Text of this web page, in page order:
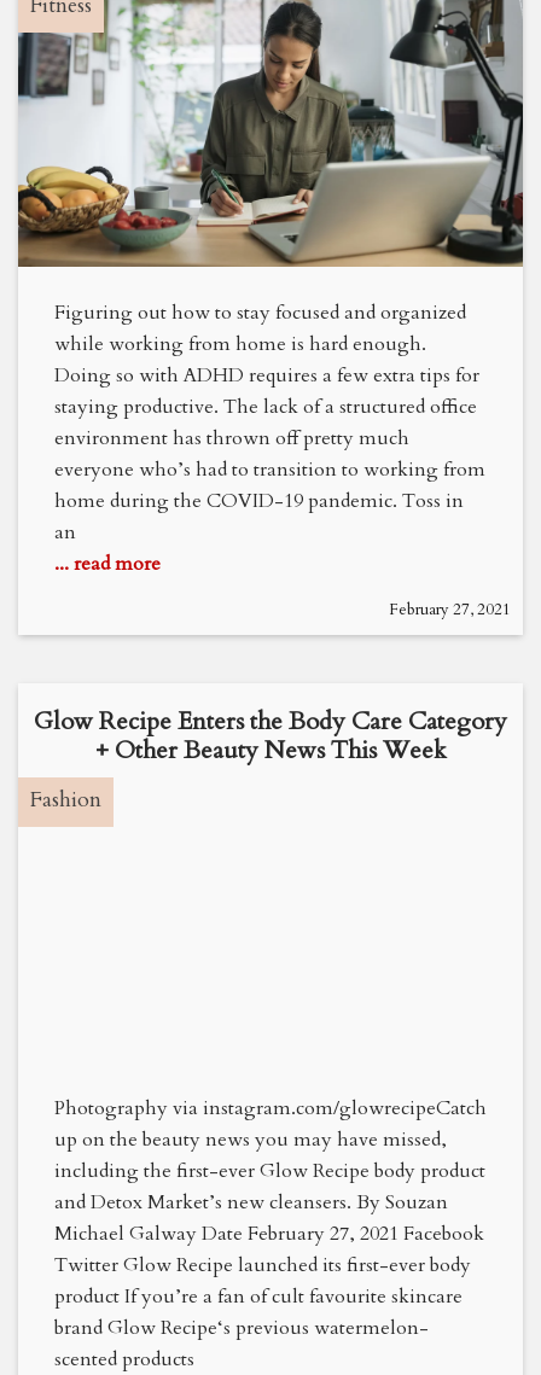
Figuring out how to stay focused and organized
while working from home is hard enough.
Doing so with ADHD requires a few extra tips for
staying productive. The lack of a structured office
environment has thrown off pretty much
everyone who’s had to transition to working from
home during the COVID-19 pandemic. Toss in
an
... read more
February 27, 2021
Glow Recipe Enters the Body Care Category
+ Other Beauty News This Week
Fashion
Photography via instagram.com/glowrecipeCatch
up on the beauty news you may have missed,
including the first-ever Glow Recipe body product
and Detox Market’s new cleansers. By Souzan
Michael Galway Date February 27, 2021 Facebook
Twitter Glow Recipe launched its first-ever body
product If you’re a fan of cult favourite skincare
brand Glow Recipe‘s previous watermelon-
scented products